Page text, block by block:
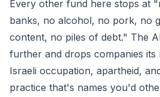
Every other fund here stops at
banks, no alcohol, no pork, no
content, no piles of debt." The
further and drops companies its
Israeli occupation, apartheid,
practice that's names you'd